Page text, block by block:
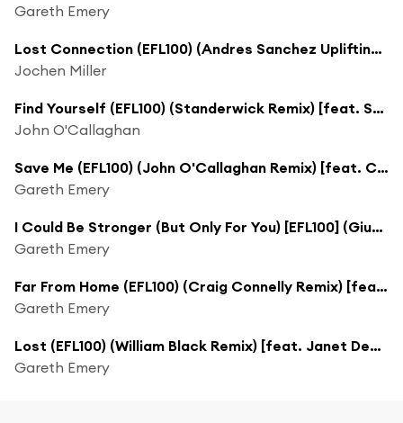
Gareth Emery
Lost Connection (EFL100) (Andres Sanchez Uplifting Remix)
Jochen Miller
Find Yourself (EFL100) (Standerwick Remix) [feat. Sarah Howells]
John O'Callaghan
Save Me (EFL100) (John O'Callaghan Remix) [feat. Christina Novelli]
Gareth Emery
I Could Be Stronger (But Only For You) [EFL100] (Giuseppe Ottaviani Remix)
Gareth Emery
Far From Home (EFL100) (Craig Connelly Remix) [feat. Gavrielle]
Gareth Emery
Lost (EFL100) (William Black Remix) [feat. Janet Devlin]
Gareth Emery